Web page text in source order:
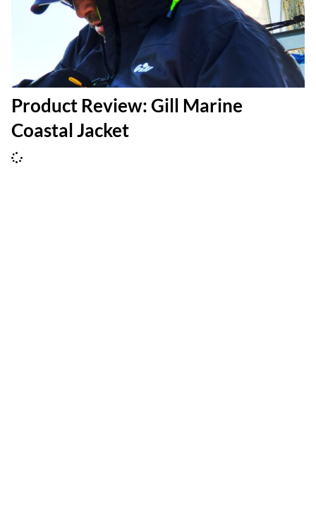
Product Review: Gill Marine
Coastal Jacket